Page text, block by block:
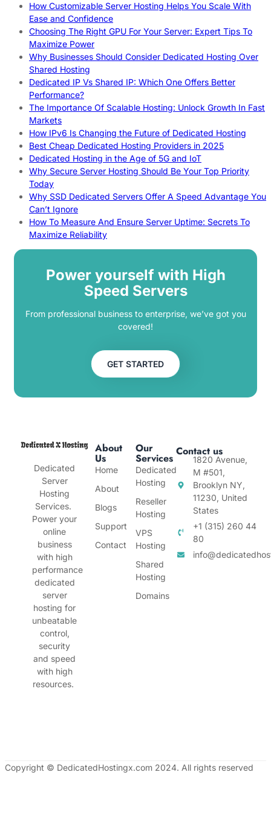
How Customizable Server Hosting Helps You Scale With
Ease and Confidence
Choosing The Right GPU For Your Server: Expert Tips To
Maximize Power
Why Businesses Should Consider Dedicated Hosting Over
Shared Hosting
Dedicated IP Vs Shared IP: Which One Offers Better
Performance?
The Importance Of Scalable Hosting: Unlock Growth In Fast
Markets
How IPv6 Is Changing the Future of Dedicated Hosting
Best Cheap Dedicated Hosting Providers in 2025
Dedicated Hosting in the Age of 5G and IoT
Why Secure Server Hosting Should Be Your Top Priority
Today
Why SSD Dedicated Servers Offer A Speed Advantage You
Can’t Ignore
How To Measure And Ensure Server Uptime: Secrets To
Maximize Reliability
Power yourself with High
Speed Servers
From professional business to enterprise, we’ve got you
covered!
GET STARTED
Dedicated
Server
Hosting
Services.
Power your
online
business
with high
performance
dedicated
server
hosting for
unbeatable
control,
security
and speed
with high
resources.
About
Us
Home
About
Blogs
Support
Contact
Our
Services
Dedicated
Hosting
Reseller
Hosting
VPS
Hosting
Shared
Hosting
Domains
Contact us
1820 Avenue,
M #501,
Brooklyn NY,
11230, United
States
+1 (315) 260 44
80
Copyright © DedicatedHostingx.com 2024. All rights reserved